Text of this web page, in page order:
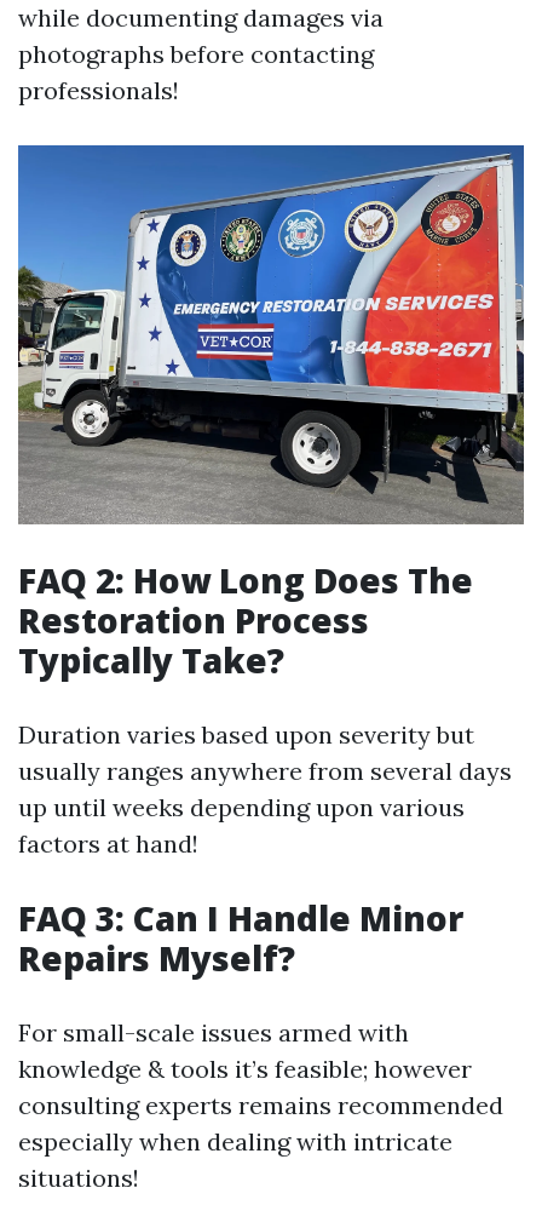
while documenting damages via
photographs before contacting
professionals!
FAQ 2: How Long Does The
Restoration Process
Typically Take?
Duration varies based upon severity but
usually ranges anywhere from several days
up until weeks depending upon various
factors at hand!
FAQ 3: Can I Handle Minor
Repairs Myself?
For small-scale issues armed with
knowledge & tools it’s feasible; however
consulting experts remains recommended
especially when dealing with intricate
situations!